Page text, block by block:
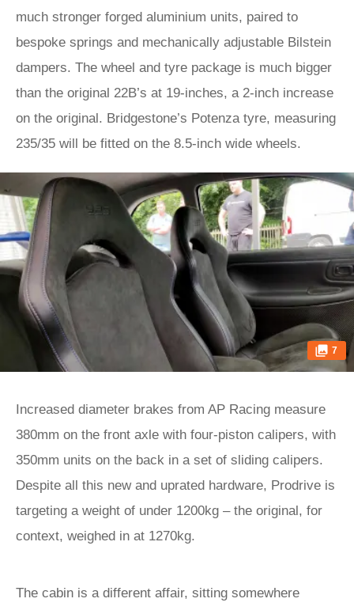
much stronger forged aluminium units, paired to
bespoke springs and mechanically adjustable Bilstein
dampers. The wheel and tyre package is much bigger
than the original 22B’s at 19-inches, a 2-inch increase
on the original. Bridgestone’s Potenza tyre, measuring
235/35 will be fitted on the 8.5-inch wide wheels.
7
Increased diameter brakes from AP Racing measure
380mm on the front axle with four-piston calipers, with
350mm units on the back in a set of sliding calipers.
Despite all this new and uprated hardware, Prodrive is
targeting a weight of under 1200kg – the original, for
context, weighed in at 1270kg.
The cabin is a different affair, sitting somewhere